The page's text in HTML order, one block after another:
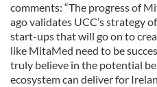
comments: “The progress of
ago validates UCC’s strategy
start-ups that will go on to
like MitaMed need to be
truly believe in the potential
ecosystem can deliver for